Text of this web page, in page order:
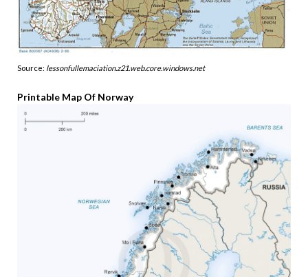
Source: lessonfullemaciation.z21.web.core.windows.net
Printable Map Of Norway